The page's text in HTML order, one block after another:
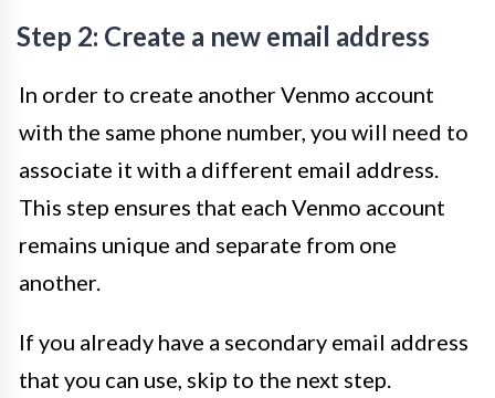
Step 2: Create a new email address
In order to create another Venmo account
with the same phone number, you will need to
associate it with a different email address.
This step ensures that each Venmo account
remains unique and separate from one
another.
If you already have a secondary email address
that you can use, skip to the next step.